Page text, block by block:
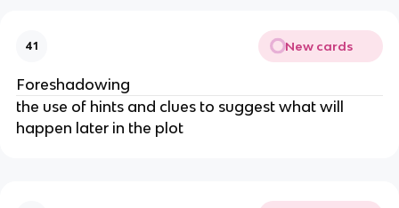
41 New cards
Foreshadowing
the use of hints and clues to suggest what will
happen later in the plot